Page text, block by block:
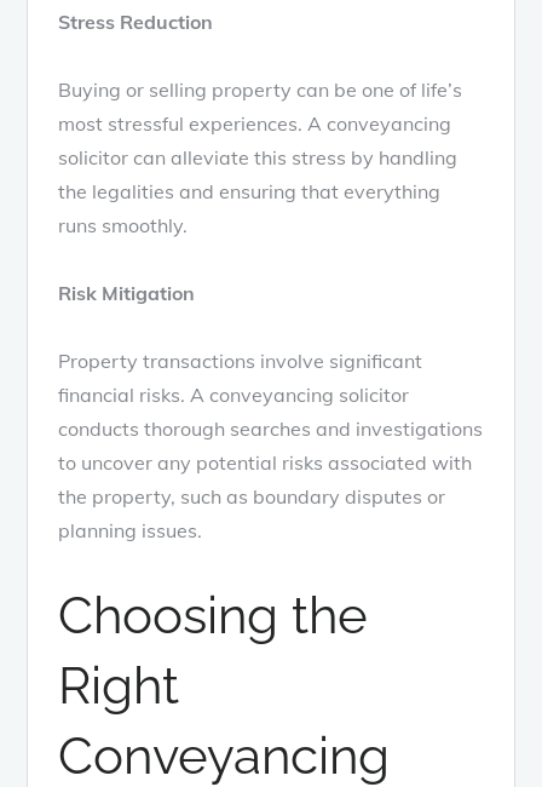
Stress Reduction
Buying or selling property can be one of life’s
most stressful experiences. A conveyancing
solicitor can alleviate this stress by handling
the legalities and ensuring that everything
runs smoothly.
Risk Mitigation
Property transactions involve significant
financial risks. A conveyancing solicitor
conducts thorough searches and investigations
to uncover any potential risks associated with
the property, such as boundary disputes or
planning issues.
Choosing the
Right
Conveyancing